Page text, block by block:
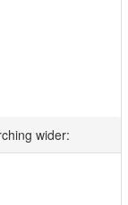
wider: